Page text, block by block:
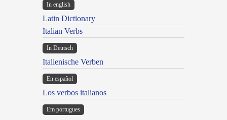
In english
Latin Dictionary
Italian Verbs
In Deutsch
Italienische Verben
En español
Los verbos italianos
Em portugues